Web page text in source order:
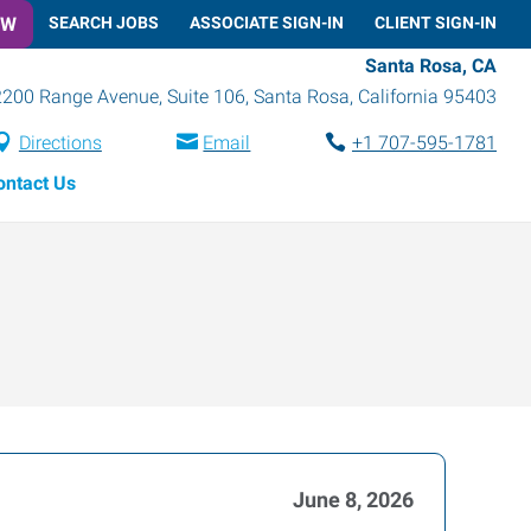
SEARCH JOBS ASSOCIATE SIGN-IN CLIENT SIGN-IN
Santa Rosa, CA
Range Avenue, Suite 106, Santa Rosa, California 95403
Directions Email
+1 707-595-1781
Us
June 8, 2026